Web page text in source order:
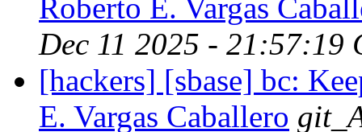
Roberto E. Vargas
Dec 11 2025 - 21:57:19
[hackers] [sbase] bc:
E. Vargas Caballero